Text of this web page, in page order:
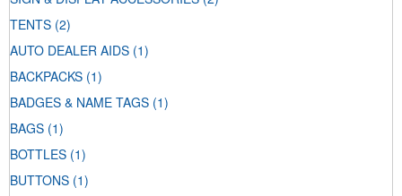
TENTS (2)
AUTO DEALER AIDS (1)
BACKPACKS (1)
BADGES & NAME TAGS (1)
BAGS (1)
BOTTLES (1)
BUTTONS (1)